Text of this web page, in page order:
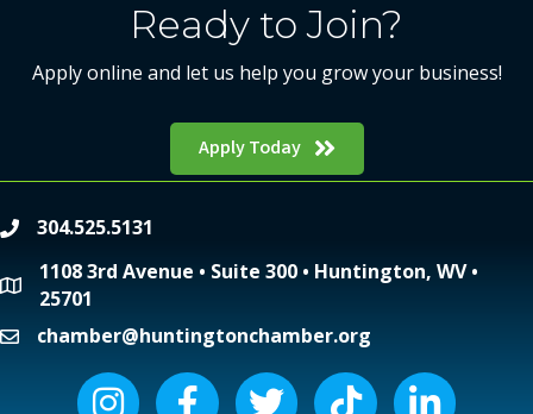
Ready to Join?
Apply online and let us help you grow your business!
Apply Today
phone304.525.5131
location
1108 3rd Avenue • Suite 300 • Huntington, WV •
25701
emailchamber@huntingtonchamber.org
Instagram iconFacebook iconTwitter iconTiktok iconLinkedIn icon